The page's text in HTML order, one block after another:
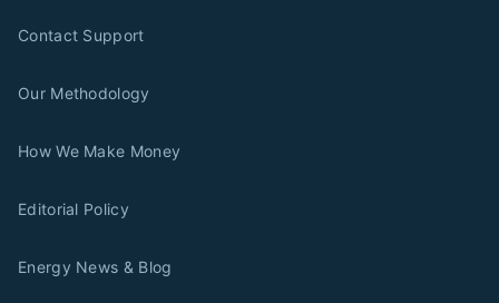
Contact Support
Our Methodology
How We Make Money
Editorial Policy
Energy News & Blog